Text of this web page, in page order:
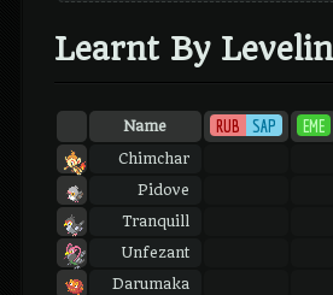
Learnt By
Name RUB SAP EME
Chimchar
Pidove
Tranquill
Unfezant
Darumaka